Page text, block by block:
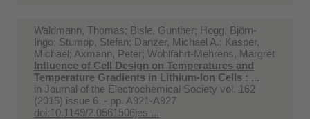
Waldmann, Thomas; Bisle, Gunther; Hogg, Björn-
Ingo; Stumpp, Stefan; Danzer, Michael A.; Kasper,
Michael; Axmann, Peter; Wohlfahrt-Mehrens, Margret
Influence of Cell Design on Temperatures and
Temperature Gradients in Lithium-Ion Cells : ...
in Journal of the Electrochemical Society vol. 162
(2015) issue 6. - pp. A921-A927
doi:10.1149/2.0561506jes ...